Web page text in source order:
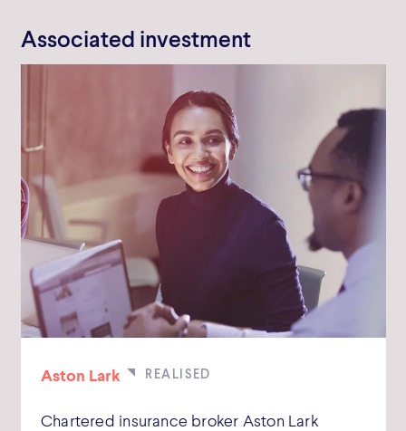
Associated investment
Aston Lark
Chartered insurance broker Aston Lark